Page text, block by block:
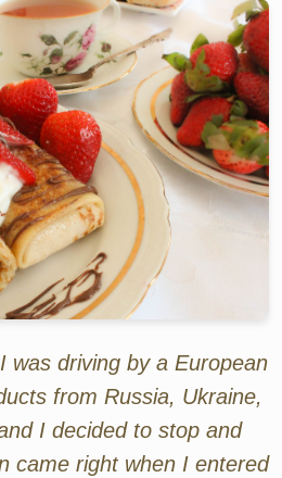
was driving by a European
from Russia, Ukraine,
I decided to stop and
came right when I entered